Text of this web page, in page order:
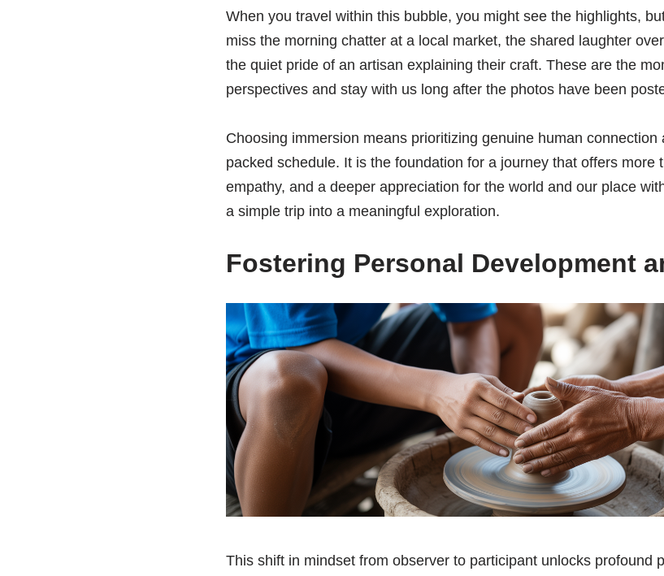
When you travel within this bubble, you might see the highlights,
miss the morning chatter at a local market, the shared laughter
the quiet pride of an artisan explaining their craft. These are the
perspectives and stay with us long after the photos have been
Choosing immersion means prioritizing genuine human
packed schedule. It is the foundation for a journey that offers more
empathy, and a deeper appreciation for the world and our place
a simple trip into a meaningful exploration.
Fostering Personal Development
This shift in mindset from observer to participant unlocks profound